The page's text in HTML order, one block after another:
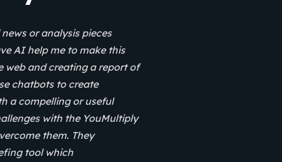
or analysis pieces
AI help me to make this
web and creating a report of
chatbots to create
a compelling or useful
with the YouMultiply
them. They
tool which